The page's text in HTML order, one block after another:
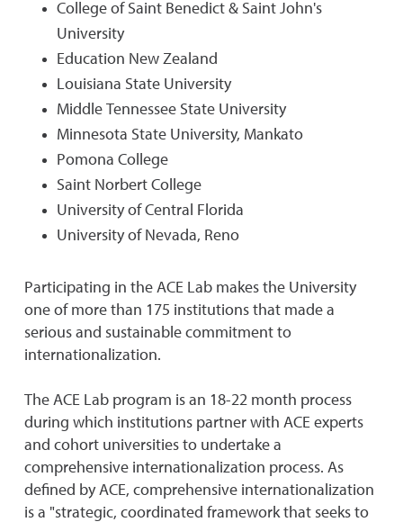
College of Saint Benedict & Saint John's
University
Education New Zealand
Louisiana State University
Middle Tennessee State University
Minnesota State University, Mankato
Pomona College
Saint Norbert College
University of Central Florida
University of Nevada, Reno
Participating in the ACE Lab makes the University
one of more than 175 institutions that made a
serious and sustainable commitment to
internationalization.
The ACE Lab program is an 18-22 month process
during which institutions partner with ACE experts
and cohort universities to undertake a
comprehensive internationalization process. As
defined by ACE, comprehensive internationalization
is a "strategic, coordinated framework that seeks to